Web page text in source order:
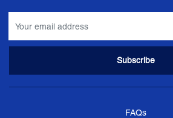
FAQs